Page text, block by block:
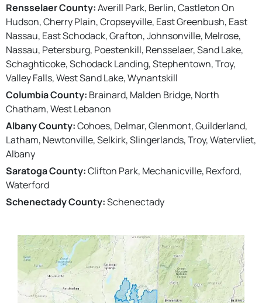
Rensselaer County:Averill Park, Berlin, Castleton On
Hudson, Cherry Plain, Cropseyville, East Greenbush, East
Nassau, East Schodack, Grafton, Johnsonville, Melrose,
Nassau, Petersburg, Poestenkill, Rensselaer, Sand Lake,
Schaghticoke, Schodack Landing, Stephentown, Troy,
Valley Falls, West Sand Lake, Wynantskill
Columbia County: Brainard, Malden Bridge, North
Chatham, West Lebanon
Albany County:Cohoes, Delmar, Glenmont, Guilderland,
Latham, Newtonville, Selkirk, Slingerlands, Troy, Watervliet,
Albany
Saratoga County:Clifton Park, Mechanicville, Rexford,
Waterford
Schenectady County:Schenectady